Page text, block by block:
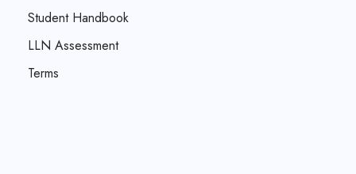
Student Handbook
LLN Assessment
Terms